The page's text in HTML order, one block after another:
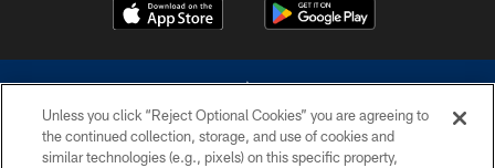
Unless you click “Reject Optional Cookies” you are agreeing to
the continued collection, storage, and use of cookies and
similar technologies (e.g., pixels) on this specific property,